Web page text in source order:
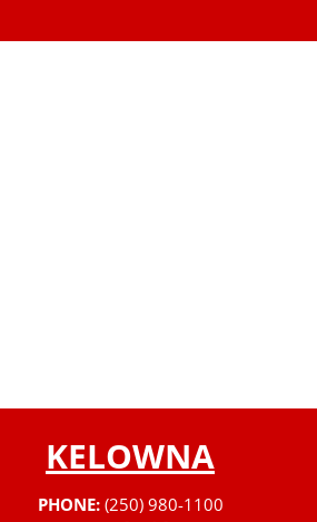
KELOWNA
PHONE: (250) 980-1100